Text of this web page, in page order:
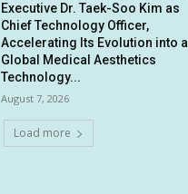
Executive Dr. Taek-Soo Kim as
Chief Technology Officer,
Accelerating Its Evolution into a
Global Medical Aesthetics
Technology...
August 7, 2026
Load more